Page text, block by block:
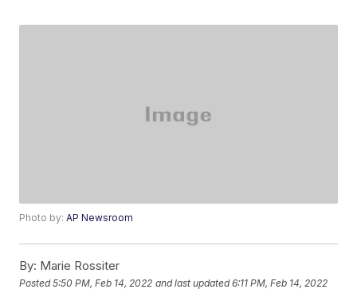
Photo by:AP Newsroom
By: Marie Rossiter
Posted5:50 PM, Feb 14, 2022 and last updated 6:11 PM, Feb 14, 2022